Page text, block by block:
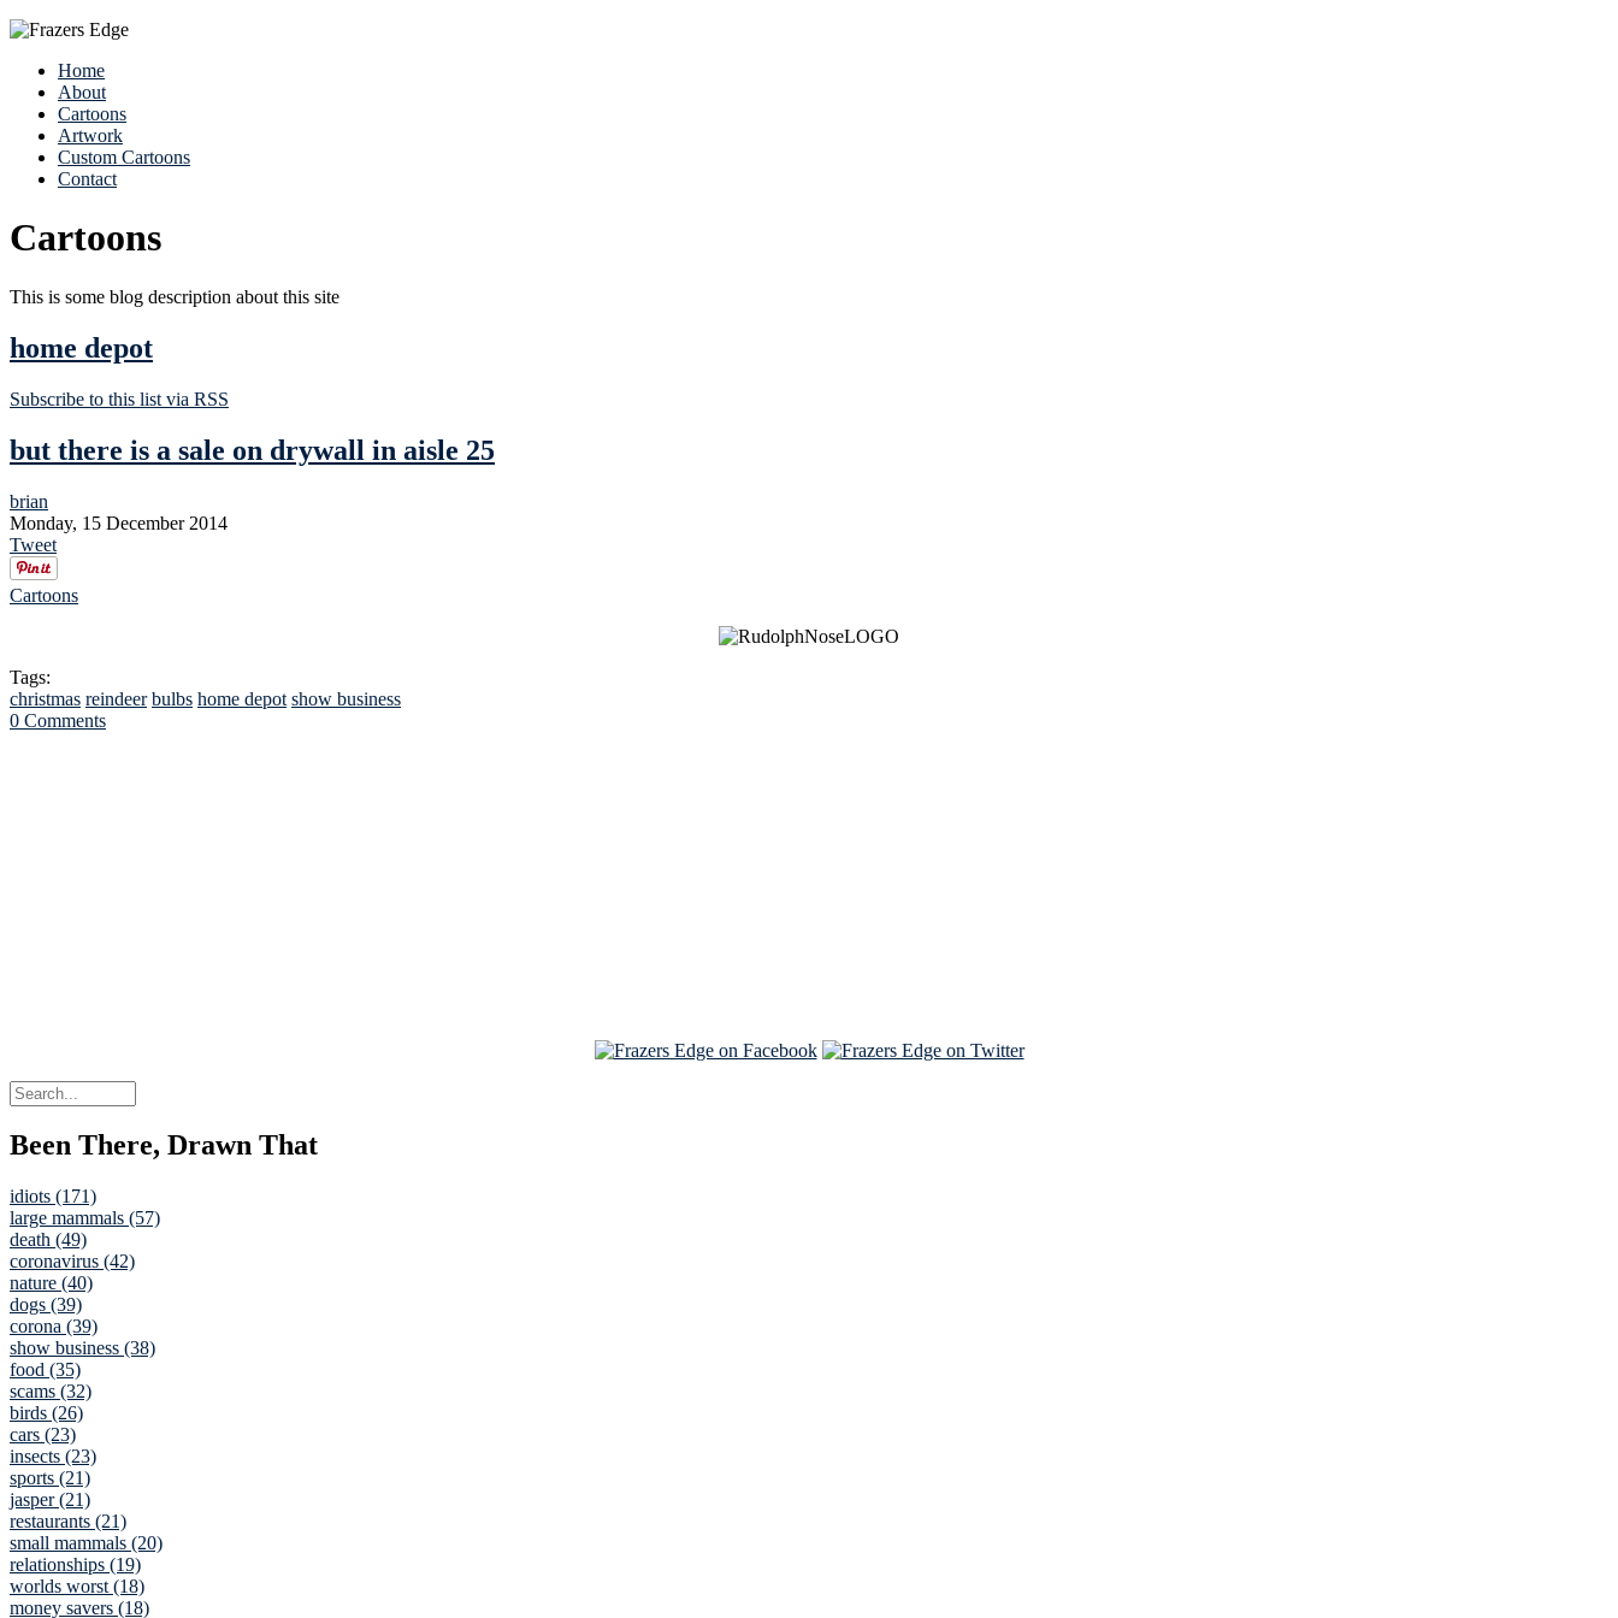
Home
About
Cartoons
Artwork
Custom Cartoons
Contact
Cartoons
This is some blog description about this site
home depot
Subscribe to this list via RSS
but there is a sale on drywall in aisle 25
brian
Monday, 15 December 2014
Tweet
Cartoons
Tags:
christmas reindeer bulbs home depot show business
0 Comments
Been There, Drawn That
idiots (171)
large mammals (57)
death (49)
coronavirus (42)
nature (40)
dogs (39)
corona (39)
show business (38)
food (35)
scams (32)
birds (26)
cars (23)
insects (23)
sports (21)
jasper (21)
restaurants (21)
small mammals (20)
relationships (19)
worlds worst (18)
money savers (18)